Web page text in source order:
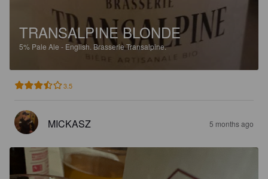
TRANSALPINE BLONDE
5% Pale Ale - English. Brasserie Transalpine.
3.5
MICKASZ 5 months ago